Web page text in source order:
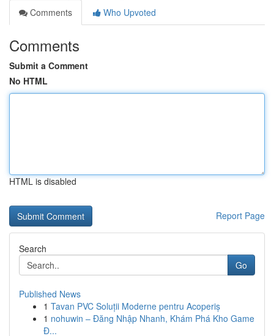
Comments
Who Upvoted
Comments
Submit a Comment
No HTML
HTML is disabled
Report Page
Search
Go
Published News
1 Tavan PVC Soluții Moderne pentru Acoperiș
1 nohuwin – Đăng Nhập Nhanh, Khám Phá Kho Game
Đ...